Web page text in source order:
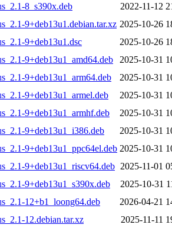
8_s390x.deb
2022-11-12
9+deb13u1.debian.tar.xz 2025-10-26
9+deb13u1.dsc
2025-10-26
9+deb13u1_amd64.deb
2025-10-31
9+deb13u1_arm64.deb
2025-10-31
9+deb13u1_armel.deb
2025-10-31
9+deb13u1_armhf.deb
2025-10-31
9+deb13u1_i386.deb
2025-10-31
9+deb13u1_ppc64el.deb 2025-10-31
9+deb13u1_riscv64.deb 2025-11-01
9+deb13u1_s390x.deb
2025-10-31
12+b1_loong64.deb
2026-04-21
12.debian.tar.xz
2025-11-11